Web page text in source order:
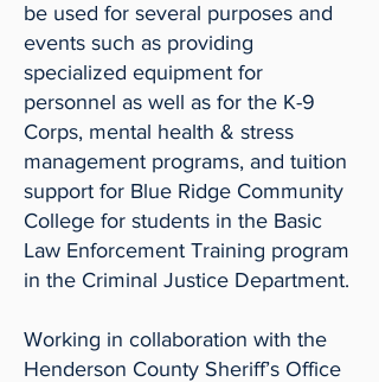
be used for several purposes and
events such as providing
specialized equipment for
personnel as well as for the K-9
Corps, mental health & stress
management programs, and tuition
support for Blue Ridge Community
College for students in the Basic
Law Enforcement Training program
in the Criminal Justice Department.
Working in collaboration with the
Henderson County Sheriff’s Office